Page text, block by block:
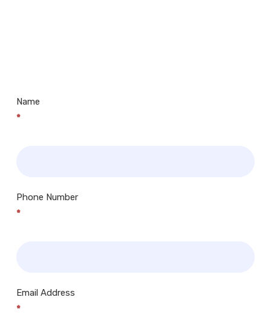
Name
*
Phone Number
*
Email Address
*